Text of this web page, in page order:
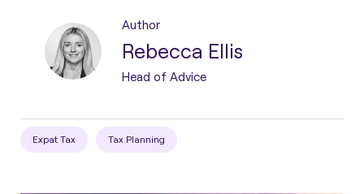
Author
Rebecca Ellis
Head of Advice
Expat Tax Tax Planning